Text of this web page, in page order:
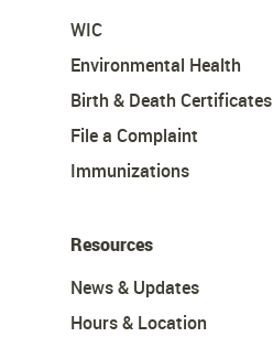
WIC
Environmental Health
Birth & Death Certificates
File a Complaint
Immunizations
Resources
News & Updates
Hours & Location